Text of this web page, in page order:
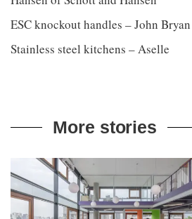
ESC knockout handles – John Bryan
Stainless steel kitchens – Aselle
More stories